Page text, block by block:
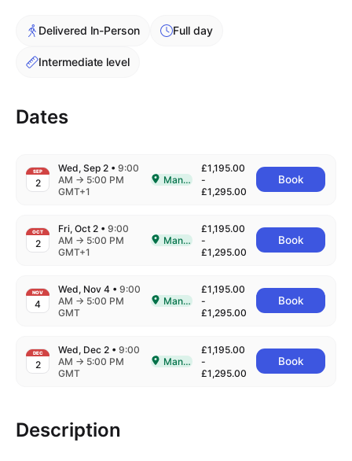
Cademy VS Moodle
Cademy VS TalentLMS
Cademy VS Thinkific
Delivered In-Person Full day
Intermediate level
Dates
SEP
2
Wed, Sep 2 •9:00
AM → to
5:00 PM
GMT+1
Delivered In-Person in Manchester
Manchester
£1,195.00
-
£1,295.00
Book
OCT
2
Fri, Oct 2 •9:00
AM → to
5:00 PM
GMT+1
Delivered In-Person in Manchester
Manchester
£1,195.00
-
£1,295.00
Book
NOV
4
Wed, Nov 4 •9:00
AM → to
5:00 PM
GMT
Delivered In-Person in Manchester
Manchester
£1,195.00
-
£1,295.00
Book
DEC
2
Wed, Dec 2 •9:00
AM → to
5:00 PM
GMT
Delivered In-Person in Manchester
Manchester
£1,195.00
-
£1,295.00
Book
Description